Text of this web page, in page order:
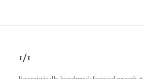
1/1